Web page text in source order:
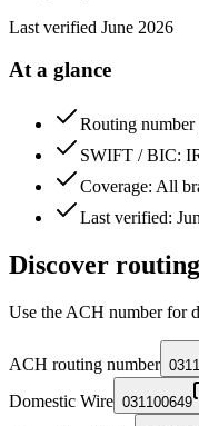
Last verified June 2026
At a glance
Routing
SWIFT / BIC:
Coverage: All
Last verified:
Discover
Use the ACH number for
ACH routing number
Domestic Wire 031100649